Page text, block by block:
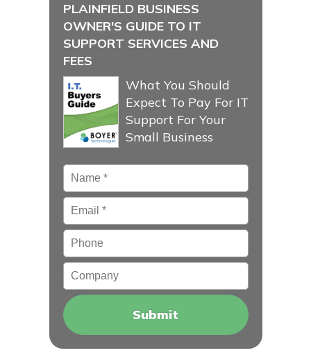
PLAINFIELD BUSINESS
OWNER'S GUIDE TO IT
SUPPORT SERVICES AND
FEES
What You Should
Expect To Pay For IT
Support For Your
Small Business
Name *
Email*
Phone
Company